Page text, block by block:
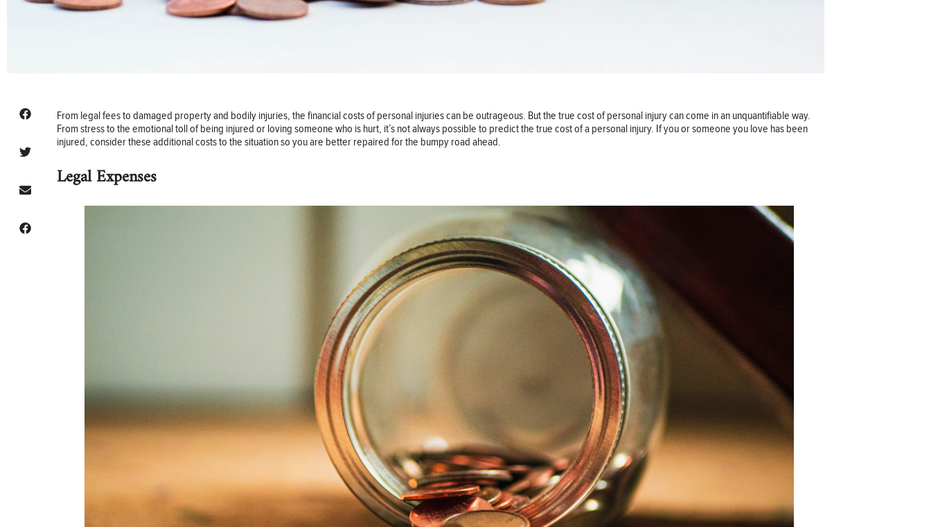
From legal fees to damaged property and bodily injuries, the financial costs of personal injuries can be outrageous. But the true cost of personal injury can come in an unquantifiable way.
From stress to the emotional toll of being injured or loving someone who is hurt, it’s not always possible to predict the true cost of a personal injury. If you or someone you love has been
injured, consider these additional costs to the situation so you are better repaired for the bumpy road ahead.
Legal Expenses